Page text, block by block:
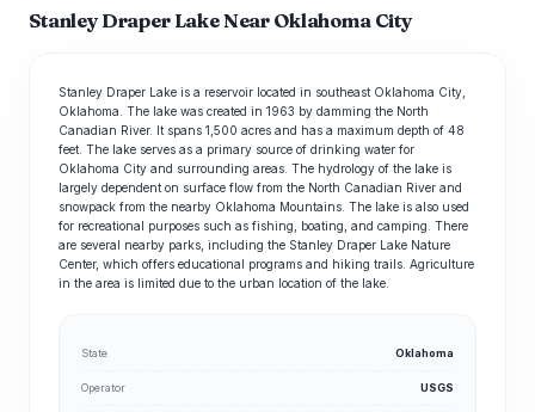
Stanley Draper Lake Near Oklahoma City
Stanley Draper Lake is a reservoir located in southeast Oklahoma City,
Oklahoma. The lake was created in 1963 by damming the North
Canadian River. It spans 1,500 acres and has a maximum depth of 48
feet. The lake serves as a primary source of drinking water for
Oklahoma City and surrounding areas. The hydrology of the lake is
largely dependent on surface flow from the North Canadian River and
snowpack from the nearby Oklahoma Mountains. The lake is also used
for recreational purposes such as fishing, boating, and camping. There
are several nearby parks, including the Stanley Draper Lake Nature
Center, which offers educational programs and hiking trails. Agriculture
in the area is limited due to the urban location of the lake.
State Oklahoma
Operator USGS